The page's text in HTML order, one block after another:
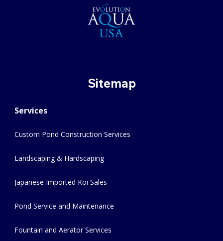
Sitemap
Services
Custom Pond Construction Services
Landscaping & Hardscaping
Japanese Imported Koi Sales
Pond Service and Maintenance
Fountain and Aerator Services